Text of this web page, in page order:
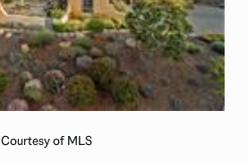
Courtesy of MLS